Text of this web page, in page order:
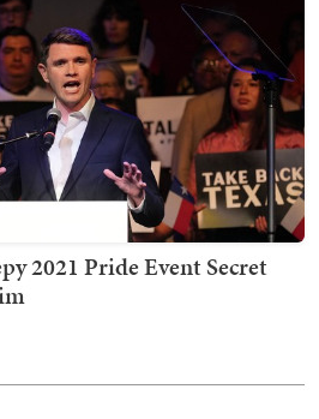
2021 Pride Event Secret